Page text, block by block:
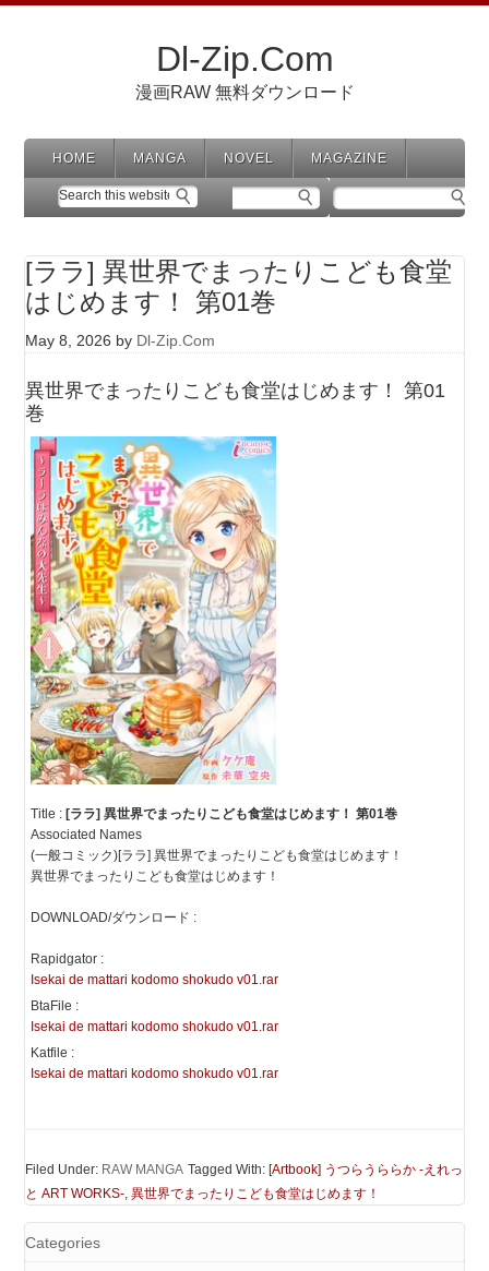
Dl-Zip.Com
漫画RAW 無料ダウンロード
HOME MANGA NOVEL MAGAZINE
[ララ] 異世界でまったりこども食堂
はじめます！ 第01巻
May 8, 2026 by Dl-Zip.Com
異世界でまったりこども食堂はじめます！ 第01
巻
Title :[ララ] 異世界でまったりこども食堂はじめます！ 第01巻
Associated Names
(一般コミック)[ララ] 異世界でまったりこども食堂はじめます！
異世界でまったりこども食堂はじめます！
DOWNLOAD/ダウンロード :
Rapidgator :
Isekai de mattari kodomo shokudo v01.rar
BtaFile :
Isekai de mattari kodomo shokudo v01.rar
Katfile :
Isekai de mattari kodomo shokudo v01.rar
Filed Under: RAW MANGA Tagged With:[Artbook] うつらうららか -えれっ
と ART WORKS- ,異世界でまったりこども食堂はじめます！
Categories